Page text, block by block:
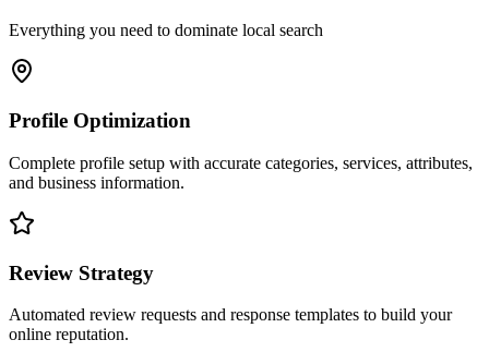
Everything you need to dominate local search
Profile Optimization
Complete profile setup with accurate categories, services, attributes,
and business information.
Review Strategy
Automated review requests and response templates to build your
online reputation.